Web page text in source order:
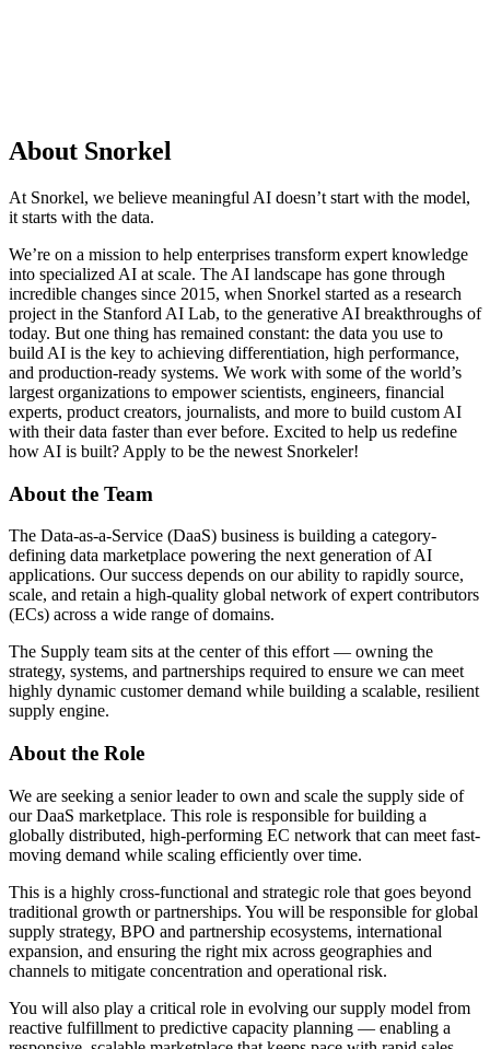
About Snorkel
At Snorkel, we believe meaningful AI doesn’t start with the model,
it starts with the data.
We’re on a mission to help enterprises transform expert knowledge
into specialized AI at scale. The AI landscape has gone through
incredible changes since 2015, when Snorkel started as a research
project in the Stanford AI Lab, to the generative AI breakthroughs of
today. But one thing has remained constant: the data you use to
build AI is the key to achieving differentiation, high performance,
and production-ready systems. We work with some of the world’s
largest organizations to empower scientists, engineers, financial
experts, product creators, journalists, and more to build custom AI
with their data faster than ever before. Excited to help us redefine
how AI is built? Apply to be the newest Snorkeler!
About the Team
The Data-as-a-Service (DaaS) business is building a category-
defining data marketplace powering the next generation of AI
applications. Our success depends on our ability to rapidly source,
scale, and retain a high-quality global network of expert contributors
(ECs) across a wide range of domains.
The Supply team sits at the center of this effort — owning the
strategy, systems, and partnerships required to ensure we can meet
highly dynamic customer demand while building a scalable, resilient
supply engine.
About the Role
We are seeking a senior leader to own and scale the supply side of
our DaaS marketplace. This role is responsible for building a
globally distributed, high-performing EC network that can meet fast-
moving demand while scaling efficiently over time.
This is a highly cross-functional and strategic role that goes beyond
traditional growth or partnerships. You will be responsible for global
supply strategy, BPO and partnership ecosystems, international
expansion, and ensuring the right mix across geographies and
channels to mitigate concentration and operational risk.
You will also play a critical role in evolving our supply model from
reactive fulfillment to predictive capacity planning — enabling a